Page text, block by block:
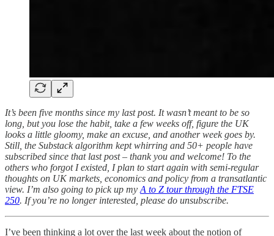
It’s been five months since my last post. It wasn’t meant to be so
long, but you lose the habit, take a few weeks off, figure the UK
looks a little gloomy, make an excuse, and another week goes by.
Still, the Substack algorithm kept whirring and 50+ people have
subscribed since that last post – thank you and welcome! To the
others who forgot I existed, I plan to start again with semi-regular
thoughts on UK markets, economics and policy from a transatlantic
view. I’m also going to pick up my A to Z tour through the FTSE
250. If you’re no longer interested, please do unsubscribe.
I’ve been thinking a lot over the last week about the notion of